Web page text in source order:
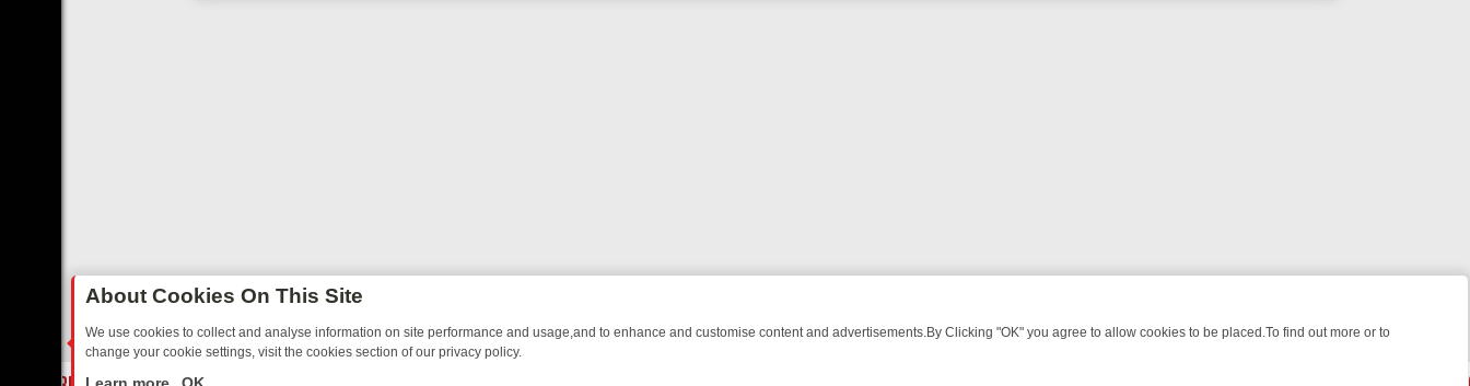
About Cookies On This Site
We use cookies to collect and analyse information on site performance and usage,and to enhance and customise content and advertisements.By Clicking "OK" you agree to allow cookies to be placed.To find out more or to
change your cookie settings, visit the cookies section of our privacy policy.